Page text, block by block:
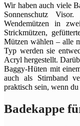
Wir haben auch viele
Sonnenschutz
Wendemützen in
Strickmützen,
Mützen wählen – alle
Typ werden sie
Acryl hergestellt.
Baggy-Hüten mit
auch als Stirnband
praktisch sein, wenn
Badekappe